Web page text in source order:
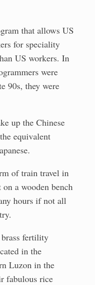
that allows US
for speciality
US workers. In
were
90s, they were
up the Chinese
equivalent
of train travel in
a wooden bench
hours if not all
fertility
in the
Luzon in the
fabulous rice